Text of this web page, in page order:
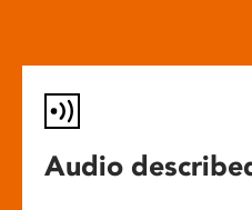
Audio